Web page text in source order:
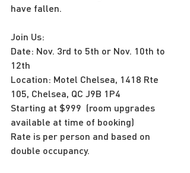
have fallen.
Join Us:
Date: Nov. 3rd to 5th or Nov. 10th to
12th
Location: Motel Chelsea, 1418 Rte
105, Chelsea, QC J9B 1P4
Starting at $999  (room upgrades
available at time of booking)
Rate is per person and based on
double occupancy.